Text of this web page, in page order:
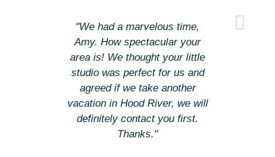
"We had a marvelous time,
Amy. How spectacular your
area is! We thought your little
studio was perfect for us and
agreed if we take another
vacation in Hood River, we will
definitely contact you first.
Thanks."